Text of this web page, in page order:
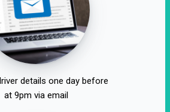
details one day before
at 9pm via email